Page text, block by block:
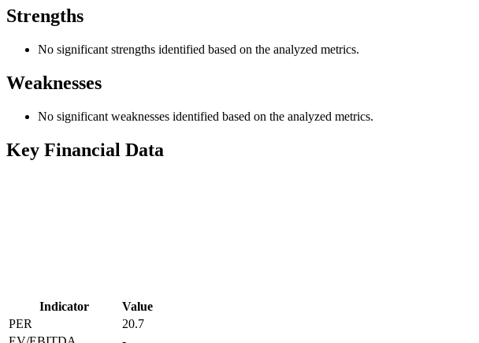
Strengths
No significant strengths identified based on the analyzed metrics.
Weaknesses
No significant weaknesses identified based on the analyzed metrics.
Key Financial Data
Indicator
Value
PER
20.7